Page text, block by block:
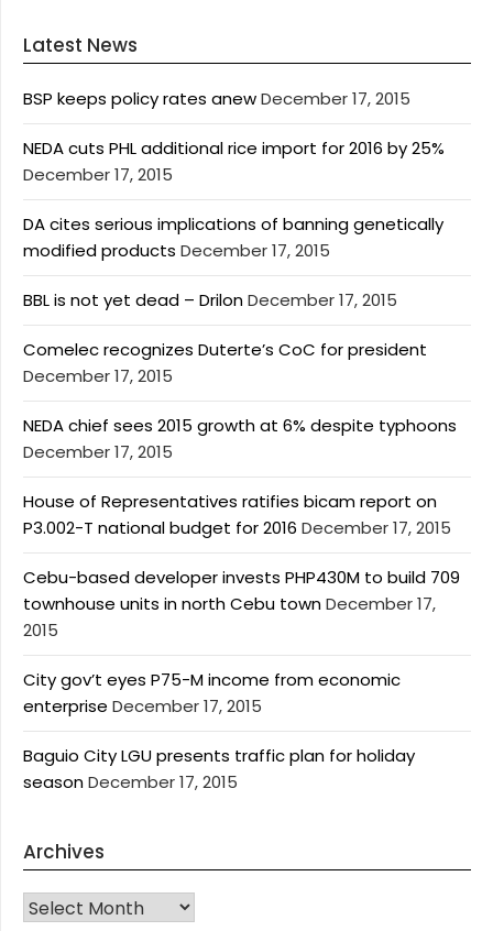
Latest News
BSP keeps policy rates anewDecember 17, 2015
NEDA cuts PHL additional rice import for 2016 by 25%
December 17, 2015
DA cites serious implications of banning genetically
modified products December 17, 2015
BBL is not yet dead – DrilonDecember 17, 2015
Comelec recognizes Duterte’s CoC for president
December 17, 2015
NEDA chief sees 2015 growth at 6% despite typhoons
December 17, 2015
House of Representatives ratifies bicam report on
P3.002-T national budget for 2016 December 17, 2015
Cebu-based developer invests PHP430M to build 709
townhouse units in north Cebu townDecember 17,
2015
City gov’t eyes P75-M income from economic
enterprise December 17, 2015
Baguio City LGU presents traffic plan for holiday
seasonDecember 17, 2015
Archives
Archives